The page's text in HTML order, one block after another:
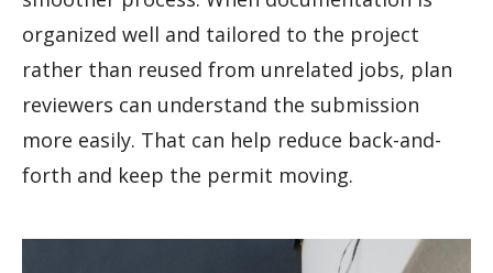
organized well and tailored to the project
rather than reused from unrelated jobs, plan
reviewers can understand the submission
more easily. That can help reduce back-and-
forth and keep the permit moving.